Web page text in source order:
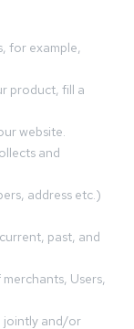
for example,
product, fill a
website.
and
address etc.)
past, and
Users,
jointly and/or